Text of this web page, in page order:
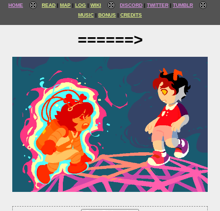
HOME READ MAP LOG WIKI DISCORD TWITTER
TUMBLR
MUSIC
BONUS CREDITS
======>